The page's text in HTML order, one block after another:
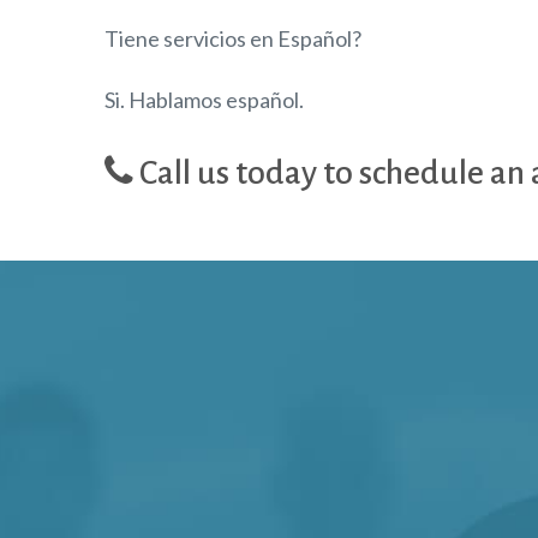
Tiene servicios en Español?
Si. Hablamos español.
Call us today to schedule